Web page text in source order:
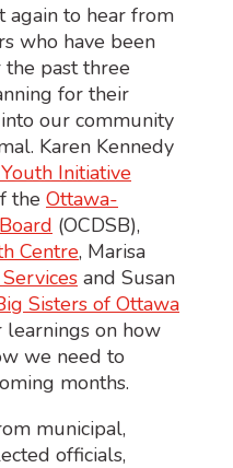
again to hear from
who have been
past three
for their
our community
Karen Kennedy
Initiative
the Ottawa-
(OCDSB),
Centre, Marisa
and Susan
Sisters of Ottawa
learnings on how
we need to
months.
municipal,
officials,